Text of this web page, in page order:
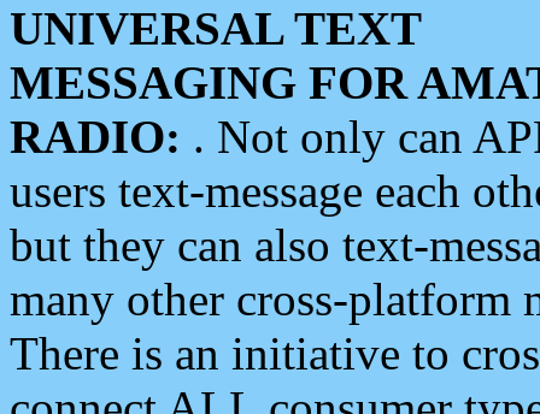
UNIVERSAL TEXT
MESSAGING FOR
RADIO: . Not only can
users text-message each
but they can also text-
many other cross-platform
There is an initiative to